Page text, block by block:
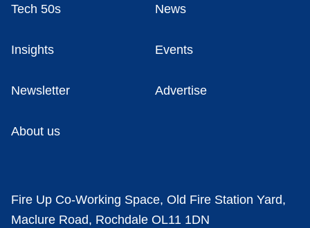
Tech 50s News
Insights Events
Newsletter Advertise
About us
Fire Up Co-Working Space, Old Fire Station Yard,
Maclure Road, Rochdale OL11 1DN